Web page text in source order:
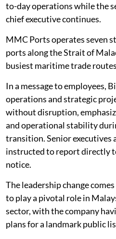
to-day operations while the
chief executive continues.
MMC Ports operates seven
ports along the Strait of
busiest maritime trade
In a message to employees,
operations and strategic
without disruption,
and operational stability
transition. Senior executives
instructed to report directly
notice.
The leadership change
to play a pivotal role in
sector, with the company
plans for a landmark public